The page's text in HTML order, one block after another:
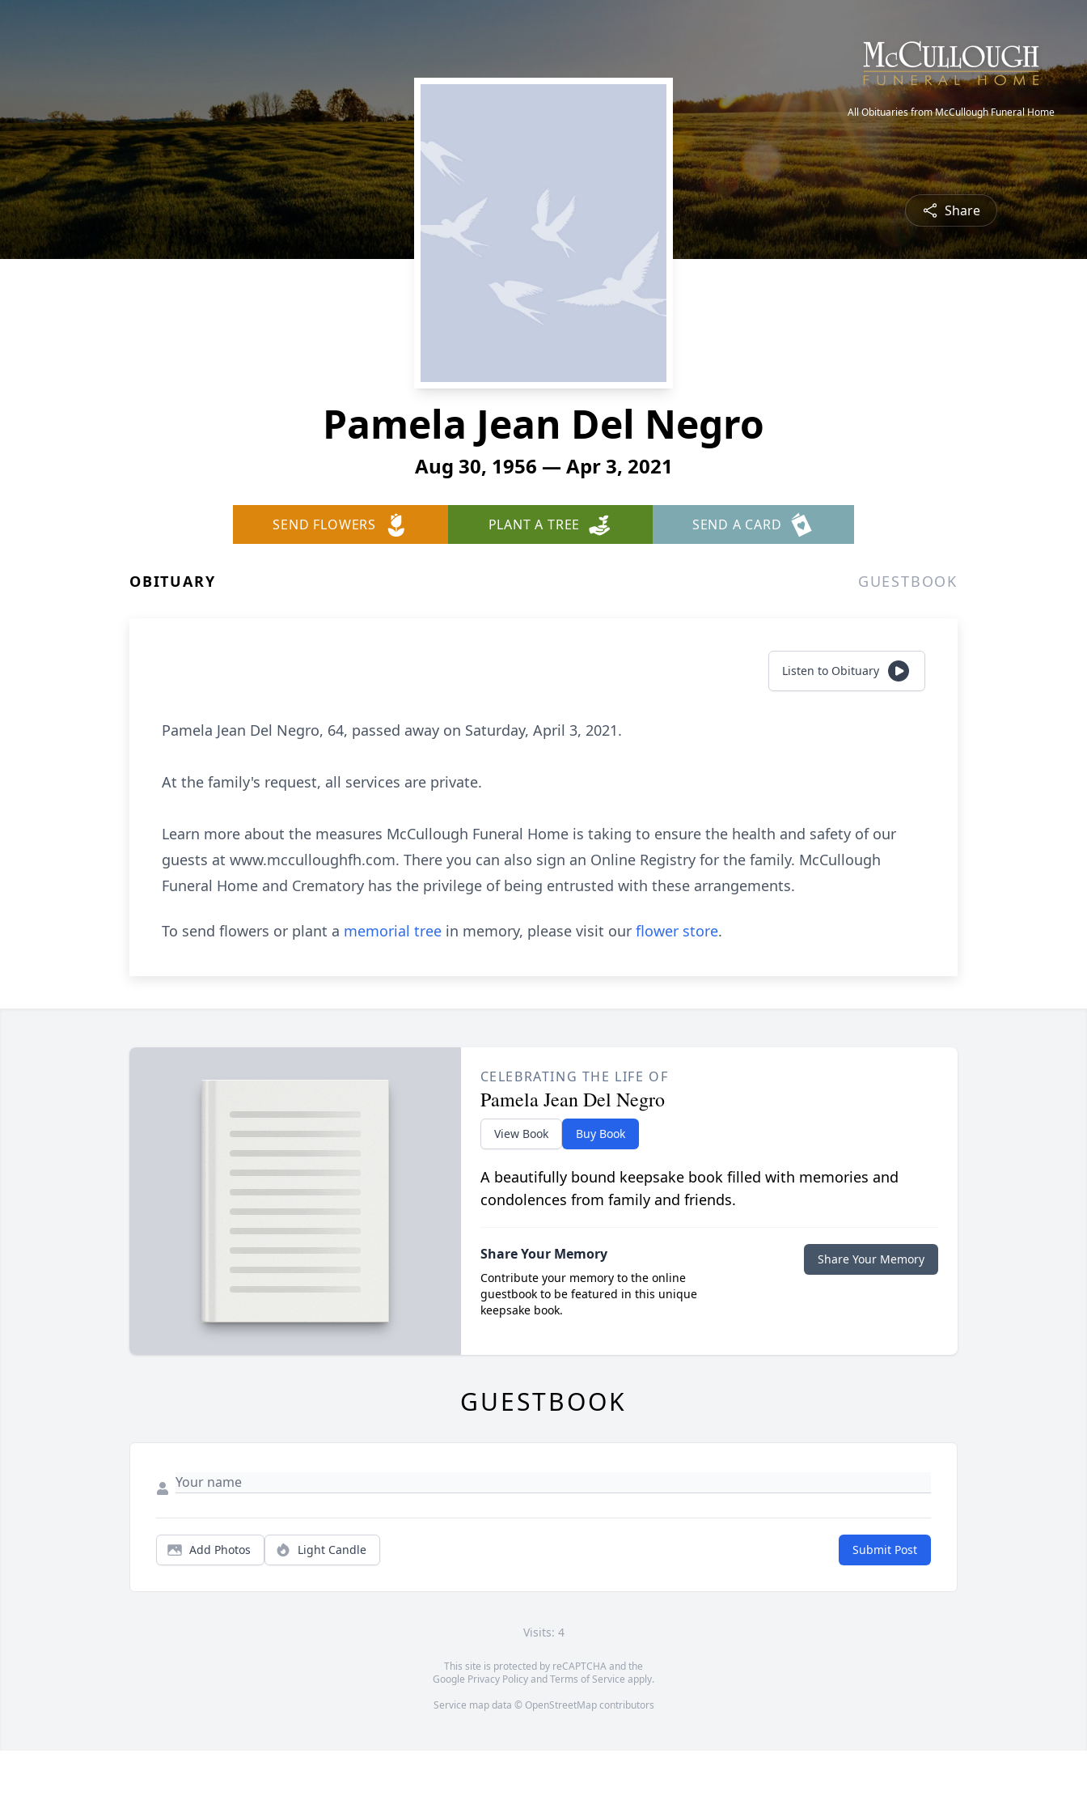
All Obituaries from McCullough Funeral Home
Share
Pamela Jean Del Negro
Aug 30, 1956 — Apr 3, 2021
SEND FLOWERS PLANT A TREE SEND A CARD
OBITUARY GUESTBOOK
Listen to Obituary
Pamela Jean Del Negro, 64, passed away on Saturday, April 3, 2021.
At the family's request, all services are private.
Learn more about the measures McCullough Funeral Home is taking to ensure the health and safety of our
guests at www.mcculloughfh.com. There you can also sign an Online Registry for the family. McCullough
Funeral Home and Crematory has the privilege of being entrusted with these arrangements.
To send flowers or plant a memorial tree in memory, please visit our flower store.
CELEBRATING THE LIFE OF
Pamela Jean Del Negro
View Book Buy Book
A beautifully bound keepsake book filled with memories and
condolences from family and friends.
Share Your Memory
Contribute your memory to the online
guestbook to be featured in this unique
keepsake book.
Share Your Memory
GUESTBOOK
Add Photos Light Candle Submit Post
Visits: 4
This site is protected by reCAPTCHA and the
Google Privacy PolicyandTerms of Service apply.
Service map data © OpenStreetMapcontributors